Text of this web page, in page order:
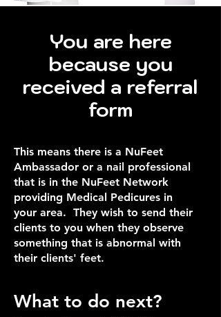
You are here
because you
received a referral
form
This means there is a NuFeet
Ambassador or a nail professional
that is in the NuFeet Network
providing Medical Pedicures in
your area. They wish to send their
clients to you when they observe
something that is abnormal with
their clients' feet.
What to do next?